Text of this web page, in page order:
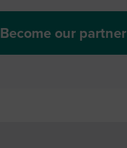
Become our partner